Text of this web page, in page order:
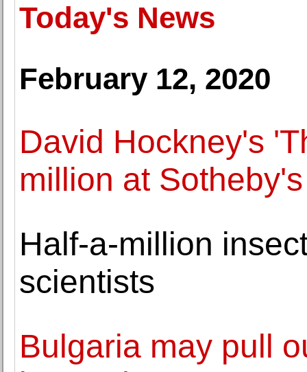
Today's News
February 12, 2020
David Hockney's
million at
Half-a-million
scientists
Bulgaria may pull